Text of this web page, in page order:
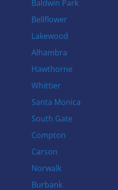
Baldwin Park
Bellflower
Lakewood
Alhambra
Hawthorne
Whittier
Santa Monica
South Gate
Compton
Carson
Norwalk
Burbank